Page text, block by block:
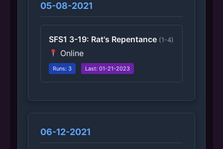
05-08-2021
SFS1 3-19: Rat's Repentance (1-4)
Online
Runs: 3 Last: 01-21-2023
06-12-2021